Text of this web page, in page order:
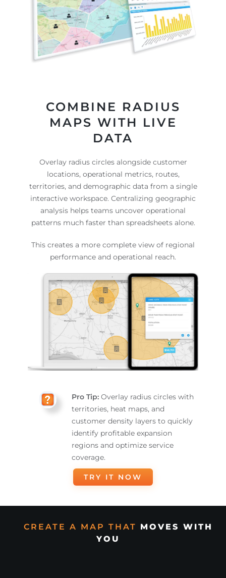
COMBINE RADIUS
MAPS WITH LIVE
DATA
Overlay radius circles alongside customer
locations, operational metrics, routes,
territories, and demographic data from a single
interactive workspace. Centralizing geographic
analysis helps teams uncover operational
patterns much faster than spreadsheets alone.
This creates a more complete view of regional
performance and operational reach.
Pro Tip: Overlay radius circles with
territories, heat maps, and
customer density layers to quickly
identify profitable expansion
regions and optimize service
coverage.
TRY IT NOW
CREATE A MAP THAT MOVES WITH
YOU